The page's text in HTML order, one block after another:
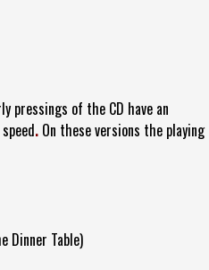
pressings of the CD have an
. On these versions the playing
Dinner Table)